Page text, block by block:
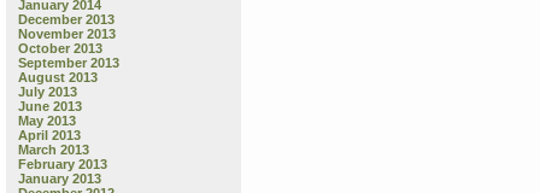
January 2014
December 2013
November 2013
October 2013
September 2013
August 2013
July 2013
June 2013
May 2013
April 2013
March 2013
February 2013
January 2013